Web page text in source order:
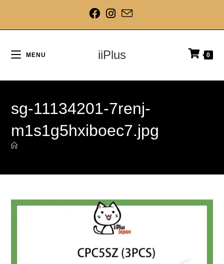
MENU iiPlus 0
sg-11134201-7renj-
m1s1g5hxiboec7.jpg